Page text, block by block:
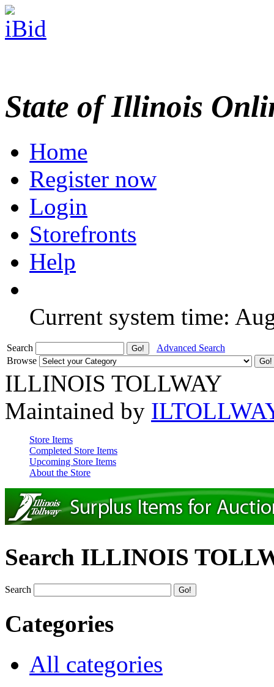
State of Illinois
Home
Register now
Login
Storefronts
Help
Current system time:
Search
Advanced Search
Browse
ILLINOIS TOLLWAY
Maintained by
Store Items
Completed Store Items
Upcoming Store Items
About the Store
Search ILLINOIS
Search
Categories
All categories